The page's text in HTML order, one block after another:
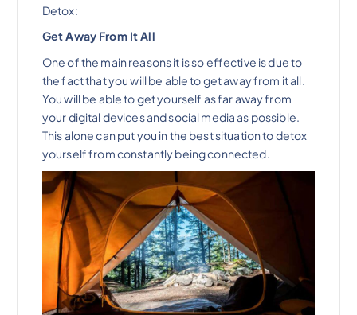
Detox:
Get Away From It All
One of the main reasons it is so effective is due to
the fact that you will be able to get away from it all.
You will be able to get yourself as far away from
your digital devices and social media as possible.
This alone can put you in the best situation to detox
yourself from constantly being connected.